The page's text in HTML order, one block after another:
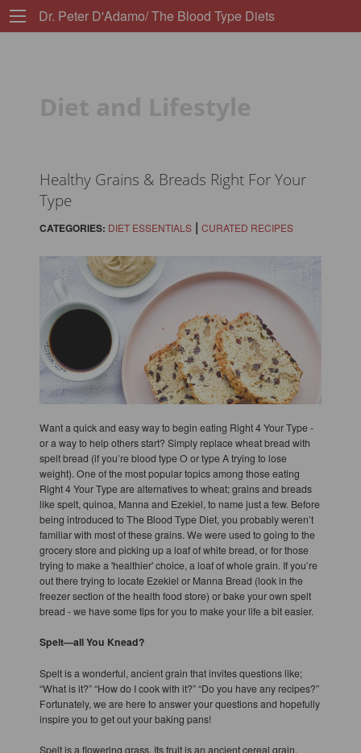
Dr. Peter D'Adamo/ The Blood Type Diets
Diet and Lifestyle
Healthy Grains & Breads Right For Your
Type
CATEGORIES: DIET ESSENTIALS| CURATED RECIPES
Want a quick and easy way to begin eating Right 4 Your Type -
or a way to help others start? Simply replace wheat bread with
spelt bread (if you’re blood type O or type A trying to lose
weight). One of the most popular topics among those eating
Right 4 Your Type are alternatives to wheat; grains and breads
like spelt, quinoa, Manna and Ezekiel, to name just a few. Before
being introduced to The Blood Type Diet, you probably weren’t
familiar with most of these grains. We were used to going to the
grocery store and picking up a loaf of white bread, or for those
trying to make a 'healthier' choice, a loaf of whole grain. If you’re
out there trying to locate Ezekiel or Manna Bread (look in the
freezer section of the health food store) or bake your own spelt
bread - we have some tips for you to make your life a bit easier.
Spelt—all You Knead?
Spelt is a wonderful, ancient grain that invites questions like;
“What is it?” “How do I cook with it?” “Do you have any recipes?”
Fortunately, we are here to answer your questions and hopefully
inspire you to get out your baking pans!
Spelt is a flowering grass. Its fruit is an ancient cereal grain.